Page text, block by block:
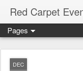
Pages
DEC